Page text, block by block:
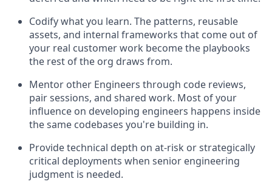
Codify what you learn. The patterns, reusable
assets, and internal frameworks that come out of
your real customer work become the playbooks
the rest of the org draws from.
Mentor other Engineers through code reviews,
pair sessions, and shared work. Most of your
influence on developing engineers happens inside
the same codebases you're building in.
Provide technical depth on at-risk or strategically
critical deployments when senior engineering
judgment is needed.